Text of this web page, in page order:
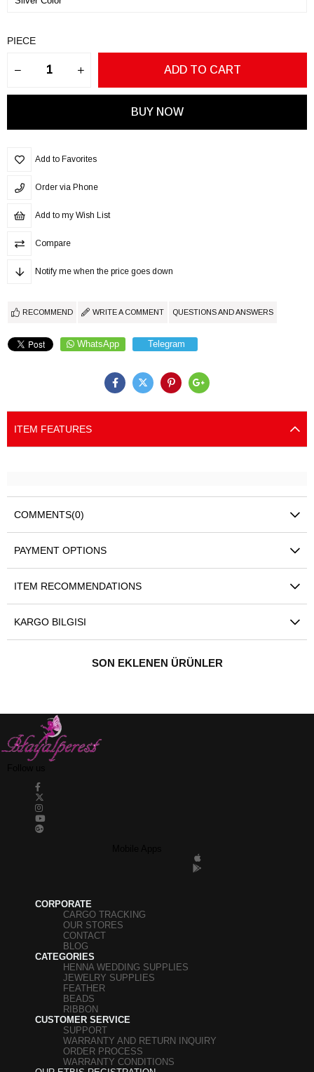
PIECE
Add to Favorites
Order via Phone
Add to my Wish List
Compare
Notify me when the price goes down
RECOMMEND WRITE A COMMENT QUESTIONS AND ANSWERS
WhatsApp Telegram
ITEM FEATURES
COMMENTS(0)
PAYMENT OPTIONS
ITEM RECOMMENDATIONS
KARGO BILGISI
SON EKLENEN ÜRÜNLER
CORPORATE
CARGO TRACKING
OUR STORES
CONTACT
BLOG
CATEGORIES
HENNA WEDDING SUPPLIES
JEWELRY SUPPLIES
FEATHER
BEADS
RIBBON
CUSTOMER SERVICE
SUPPORT
WARRANTY AND RETURN INQUIRY
ORDER PROCESS
WARRANTY CONDITIONS